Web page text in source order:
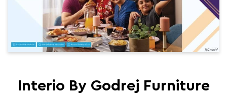
Interio By Godrej Furniture